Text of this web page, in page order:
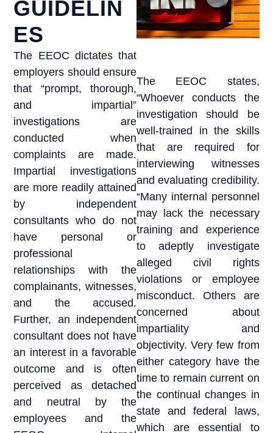
GUIDELIN
ES
The EEOC dictates that
employers should ensure
that “prompt, thorough,
and impartial”
investigations are
conducted when
complaints are made.
Impartial investigations
are more readily attained
by independent
consultants who do not
have personal or
professional
relationships with the
complainants, witnesses,
and the accused.
Further, an independent
consultant does not have
an interest in a favorable
outcome and is often
perceived as detached
and neutral by the
employees and the
The EEOC states,
“Whoever conducts the
investigation should be
well-trained in the skills
that are required for
interviewing witnesses
and evaluating credibility.
“Many internal personnel
may lack the necessary
training and experience
to adeptly investigate
alleged civil rights
violations or employee
misconduct. Others are
concerned about
impartiality and
objectivity. Very few from
either category have the
time to remain current on
the continual changes in
state and federal laws,
which are essential to